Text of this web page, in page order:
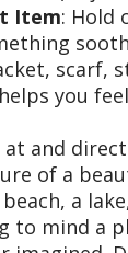
Item: Hold
scarf,
you
at and
of a
a
to mind a